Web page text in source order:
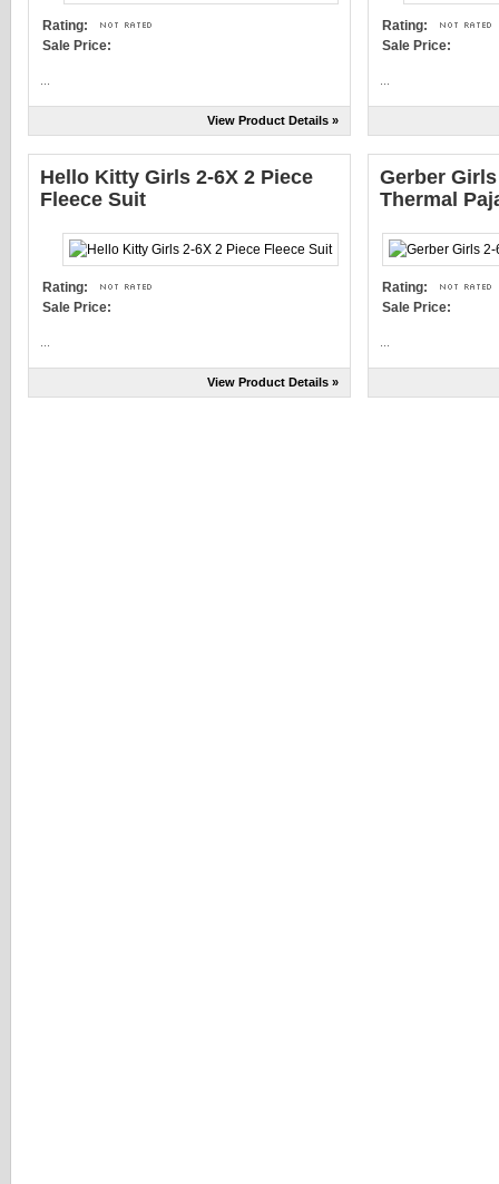
Rating:
Sale Price:
View Product Details »
Rating:
Sale Price:
Hello Kitty Girls 2-6X 2 Piece
Fleece Suit
Rating:
Sale Price:
View Product Details »
Gerber
Thermal
Rating:
Sale Price: